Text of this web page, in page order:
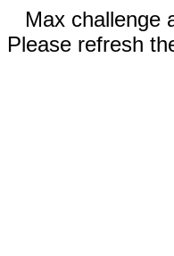
Max challenge
Please refresh